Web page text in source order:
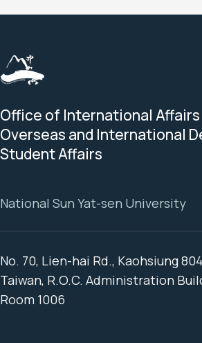
Office of International
Overseas and International
Student Affairs
National Sun Yat-sen University
No. 70, Lien-hai Rd., Kaohsiung
Taiwan, R.O.C. Administration
Room 1006